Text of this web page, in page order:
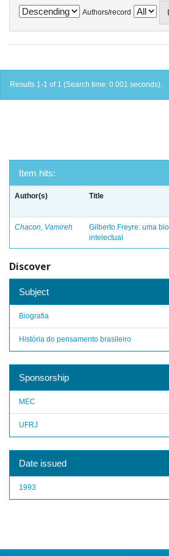
Authors/record
Results 1-1 of 1 (Search time: 0.001 seconds).
Item hits:
Author(s) Title
Chacon, Vamireh
Gilberto Freyre: uma
intelectual
Discover
Subject
Biografia
História do pensamento brasileiro
Sponsorship
MEC
UFRJ
Date issued
1993